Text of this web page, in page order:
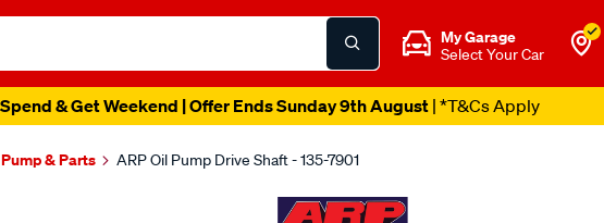
My Garage
Select Your Car
& Get Weekend | Offer Ends Sunday 9th August| *T&Cs Apply
& Parts ARP Oil Pump Drive Shaft - 135-7901